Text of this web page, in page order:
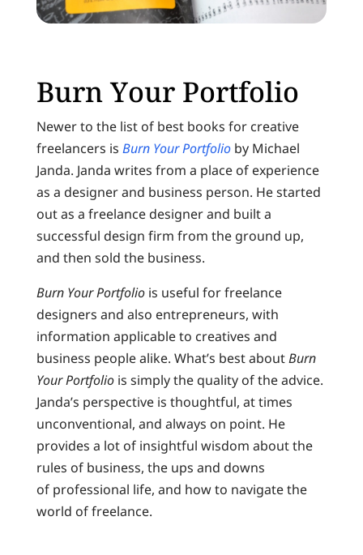
Burn Your Portfolio
Newer to the list of best books for creative
freelancers is Burn Your Portfolioby Michael
Janda. Janda writes from a place of experience
as a designer and business person. He started
out as a freelance designer and built a
successful design firm from the ground up,
and then sold the business.
Burn Your Portfoliois useful for freelance
designers and also entrepreneurs, with
information applicable to creatives and
business people alike. What’s best aboutBurn
Your Portfoliois simply the quality of the advice.
Janda’s perspective is thoughtful, at times
unconventional, and always on point. He
provides a lot of insightful wisdom about the
rules of business, the ups and downs
of professional life, and how to navigate the
world of freelance.